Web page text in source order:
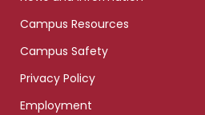
Campus Resources
Campus Safety
Privacy Policy
Employment